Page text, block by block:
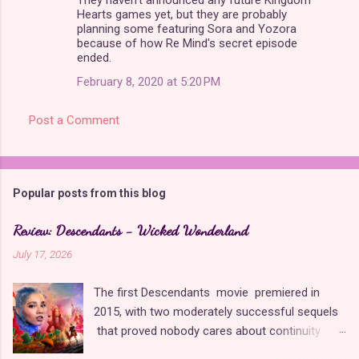
Hearts games yet, but they are probably
planning some featuring Sora and Yozora
because of how Re Mind's secret episode
ended.
February 8, 2020 at 5:20 PM
Post a Comment
Popular posts from this blog
Review: Descendants - Wicked Wonderland
July 17, 2026
The first Descendants movie premiered in
2015, with two moderately successful sequels
that proved nobody cares about continuity